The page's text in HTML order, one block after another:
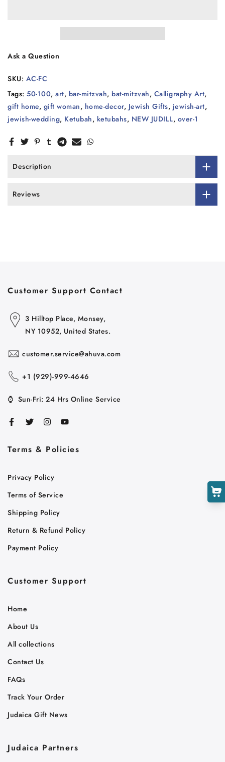
Ask a Question
SKU: AC-FC
Tags: 50-100, art, bar-mitzvah, bat-mitzvah, Calligraphy Art,
gift home, gift woman, home-decor, Jewish Gifts, jewish-art,
jewish-wedding, Ketubah, ketubahs, NEW JUDILL, over-1
Description
Reviews
Customer Support Contact
3 Hilltop Place, Monsey,
NY 10952, United States.
customer.service@ahuva.com
+1 ‪(929)-999-4646
⌚ Sun-Fri: 24 Hrs Online Service
Terms & Policies
Privacy Policy
Terms of Service
Shipping Policy
Return & Refund Policy
Payment Policy
Customer Support
Home
About Us
All collections
Contact Us
FAQs
Track Your Order
Judaica Gift News
Judaica Partners
Cart